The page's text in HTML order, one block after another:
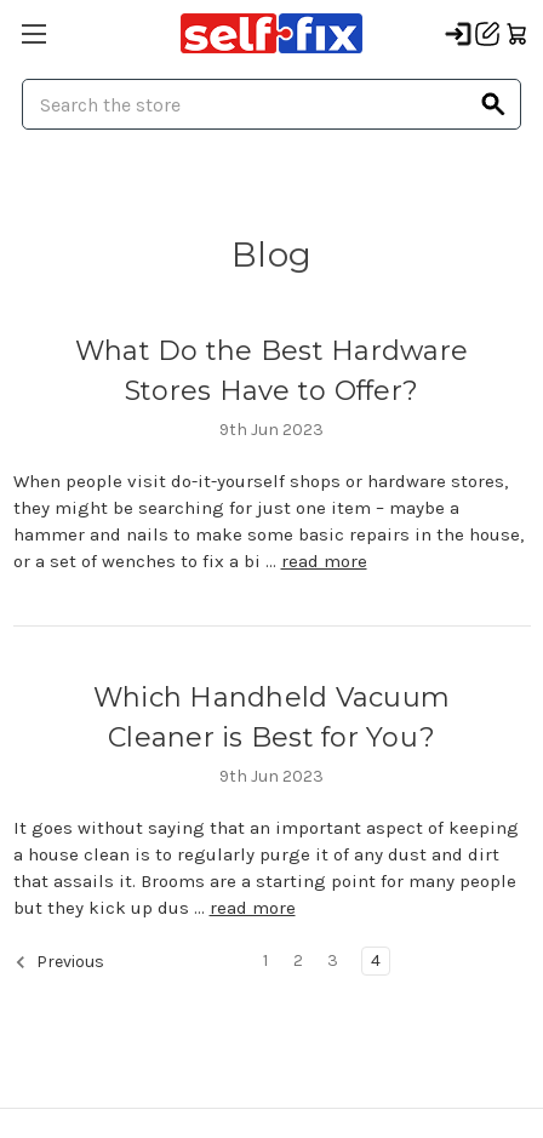
Blog
What Do the Best Hardware
Stores Have to Offer?
9th Jun 2023
When people visit do-it-yourself shops or hardware stores,
they might be searching for just one item – maybe a
hammer and nails to make some basic repairs in the house,
or a set of wenches to fix a bi … read more
Which Handheld Vacuum
Cleaner is Best for You?
9th Jun 2023
It goes without saying that an important aspect of keeping
a house clean is to regularly purge it of any dust and dirt
that assails it. Brooms are a starting point for many people
but they kick up dus … read more
Previous 1 2 3 4